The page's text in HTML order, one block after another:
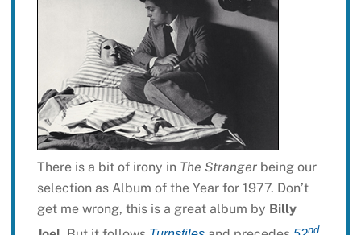
There is a bit of irony in The Strangerbeing our
selection as Album of the Year for 1977. Don’t
get me wrong, this is a great album by Billy
nd